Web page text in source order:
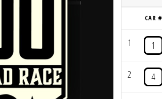
CAR #
1 1
2 4